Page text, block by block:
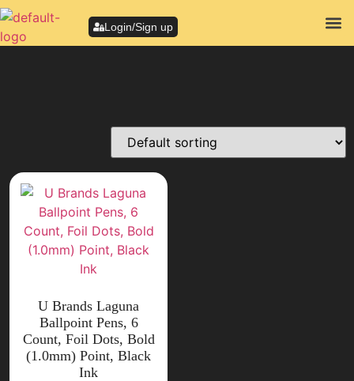
Login/Sign up
U Brands Laguna
Ballpoint Pens, 6
Count, Foil Dots, Bold
(1.0mm) Point, Black
Ink